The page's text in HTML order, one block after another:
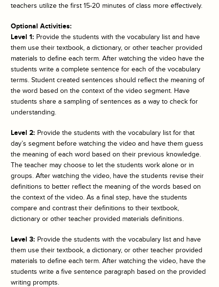
teachers utilize the first 15-20 minutes of class more effectively.
Optional Activities:
Level 1: Provide the students with the vocabulary list and have
them use their textbook, a dictionary, or other teacher provided
materials to define each term. After watching the video have the
students write a complete sentence for each of the vocabulary
terms. Student created sentences should reflect the meaning of
the word based on the context of the video segment. Have
students share a sampling of sentences as a way to check for
understanding.
Level 2: Provide the students with the vocabulary list for that
day’s segment before watching the video and have them guess
the meaning of each word based on their previous knowledge.
The teacher may choose to let the students work alone or in
groups. After watching the video, have the students revise their
definitions to better reflect the meaning of the words based on
the context of the video. As a final step, have the students
compare and contrast their definitions to their textbook,
dictionary or other teacher provided materials definitions.
Level 3: Provide the students with the vocabulary list and have
them use their textbook, a dictionary, or other teacher provided
materials to define each term. After watching the video, have the
students write a five sentence paragraph based on the provided
writing prompts.